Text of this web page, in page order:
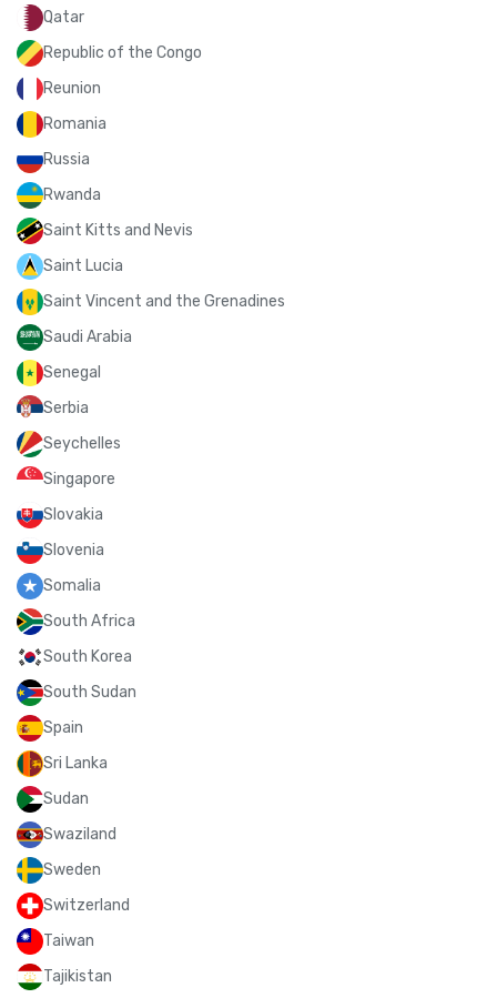
Qatar
Republic of the Congo
Reunion
Romania
Russia
Rwanda
Saint Kitts and Nevis
Saint Lucia
Saint Vincent and the Grenadines
Saudi Arabia
Senegal
Serbia
Seychelles
Singapore
Slovakia
Slovenia
Somalia
South Africa
South Korea
South Sudan
Spain
Sri Lanka
Sudan
Swaziland
Sweden
Switzerland
Taiwan
Tajikistan